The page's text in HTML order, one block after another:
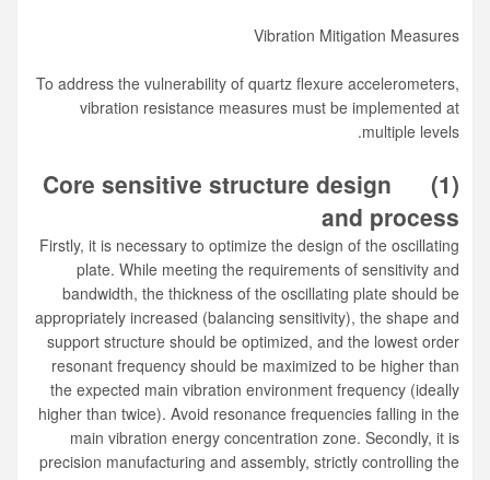
Vibration Mitigation Measures
To address the vulnerability of quartz flexure accelerometers,
vibration resistance measures must be implemented at
multiple levels.
(1)
Core sensitive structure design
and process
Firstly, it is necessary to optimize the design of the oscillating
plate. While meeting the requirements of sensitivity and
bandwidth, the thickness of the oscillating plate should be
appropriately increased (balancing sensitivity), the shape and
support structure should be optimized, and the lowest order
resonant frequency should be maximized to be higher than
the expected main vibration environment frequency (ideally
higher than twice). Avoid resonance frequencies falling in the
main vibration energy concentration zone. Secondly, it is
precision manufacturing and assembly, strictly controlling the